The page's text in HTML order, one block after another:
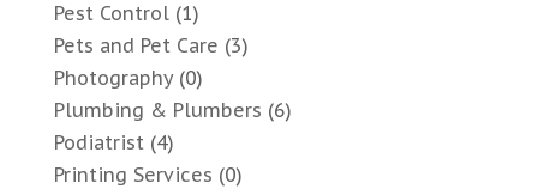
Pest Control(1)
Pets and Pet Care (3)
Photography(0)
Plumbing & Plumbers (6)
Podiatrist(4)
Printing Services (0)